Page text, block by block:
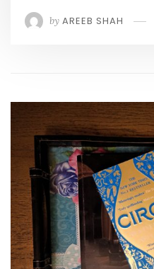
by AREEB SHAH